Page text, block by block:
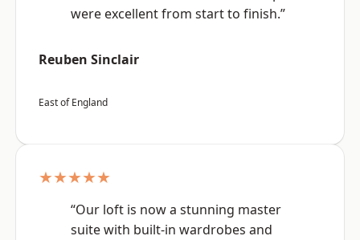
were excellent from start to finish.”
Reuben Sinclair
East of England
★★★★★
“Our loft is now a stunning master
suite with built-in wardrobes and